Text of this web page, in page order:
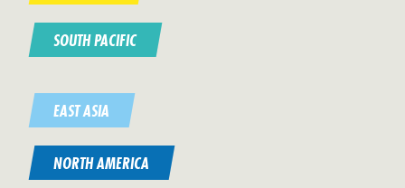
SOUTH PACIFIC
EAST ASIA
NORTH AMERICA